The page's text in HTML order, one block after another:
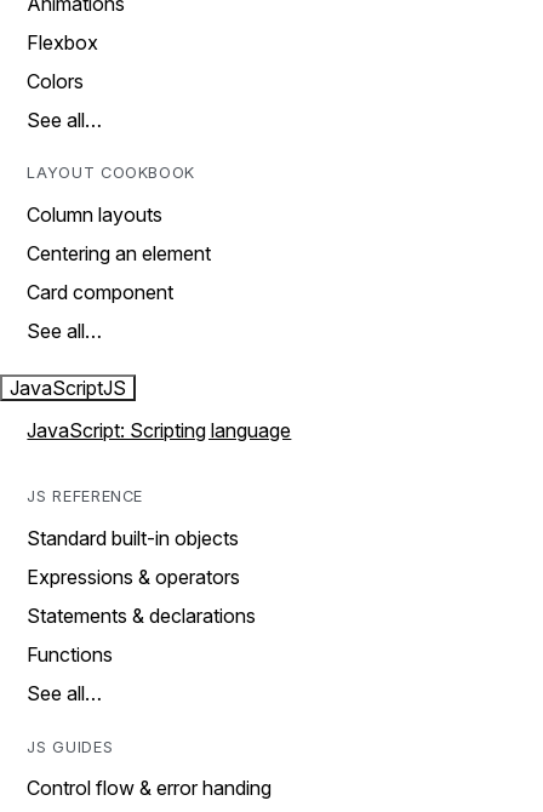
Flexbox
Colors
See all…
LAYOUT COOKBOOK
Column layouts
Centering an element
Card component
See all…
JavaScriptJS
JavaScript: Scripting language
JS REFERENCE
Standard built-in objects
Expressions & operators
Statements & declarations
Functions
See all…
JS GUIDES
Control flow & error handing